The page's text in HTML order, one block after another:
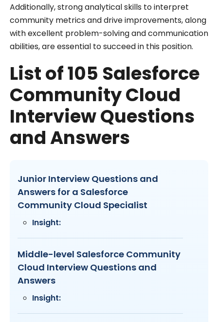
Additionally, strong analytical skills to interpret
community metrics and drive improvements, along
with excellent problem-solving and communication
abilities, are essential to succeed in this position.
List of 105 Salesforce
Community Cloud
Interview Questions
and Answers
Junior Interview Questions and
Answers for a Salesforce
Community Cloud Specialist
Insight:
Middle-level Salesforce Community
Cloud Interview Questions and
Answers
Insight: